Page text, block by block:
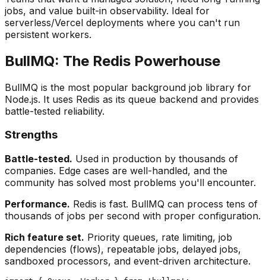
jobs, and value built-in observability. Ideal for
serverless/Vercel deployments where you can't run
persistent workers.
BullMQ: The Redis Powerhouse
BullMQ is the most popular background job library for
Node.js. It uses Redis as its queue backend and provides
battle-tested reliability.
Strengths
Battle-tested. Used in production by thousands of
companies. Edge cases are well-handled, and the
community has solved most problems you'll encounter.
Performance. Redis is fast. BullMQ can process tens of
thousands of jobs per second with proper configuration.
Rich feature set. Priority queues, rate limiting, job
dependencies (flows), repeatable jobs, delayed jobs,
sandboxed processors, and event-driven architecture.